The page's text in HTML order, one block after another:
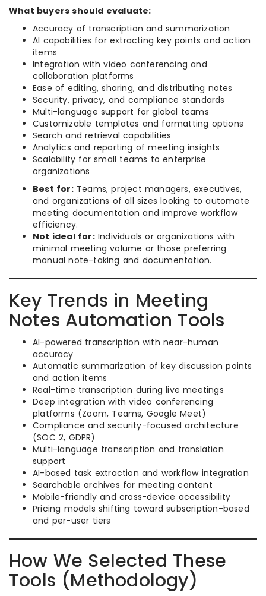
What buyers should evaluate:
Accuracy of transcription and summarization
AI capabilities for extracting key points and action
items
Integration with video conferencing and
collaboration platforms
Ease of editing, sharing, and distributing notes
Security, privacy, and compliance standards
Multi-language support for global teams
Customizable templates and formatting options
Search and retrieval capabilities
Analytics and reporting of meeting insights
Scalability for small teams to enterprise
organizations
Best for:Teams, project managers, executives,
and organizations of all sizes looking to automate
meeting documentation and improve workflow
efficiency.
Not ideal for:Individuals or organizations with
minimal meeting volume or those preferring
manual note-taking and documentation.
Key Trends in Meeting
Notes Automation Tools
AI-powered transcription with near-human
accuracy
Automatic summarization of key discussion points
and action items
Real-time transcription during live meetings
Deep integration with video conferencing
platforms (Zoom, Teams, Google Meet)
Compliance and security-focused architecture
(SOC 2, GDPR)
Multi-language transcription and translation
support
AI-based task extraction and workflow integration
Searchable archives for meeting content
Mobile-friendly and cross-device accessibility
Pricing models shifting toward subscription-based
and per-user tiers
How We Selected These
Tools (Methodology)